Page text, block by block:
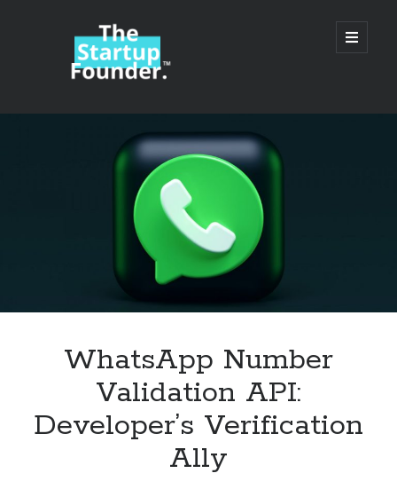
TheStartupFounder.com
open
primary
Sidebar
Categories
Apps, technology
WhatsApp Number
Validation API:
Developer’s Verification
Ally